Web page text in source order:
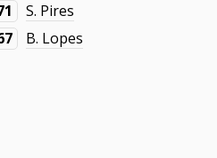
S. Pires
B. Lopes